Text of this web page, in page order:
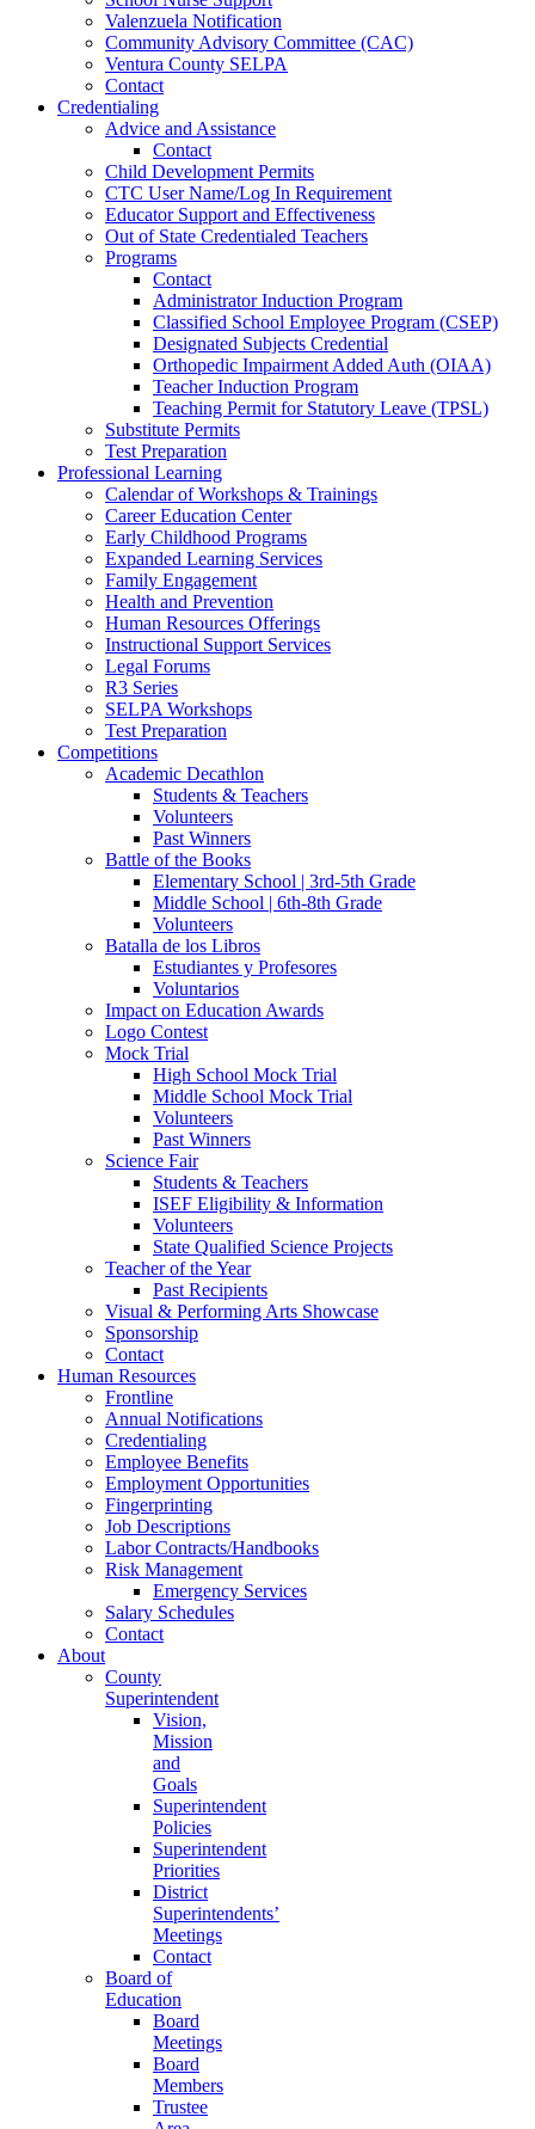
Valenzuela Notification
Community Advisory Committee (CAC)
Ventura County SELPA
Contact
Credentialing
Advice and Assistance
Contact
Child Development Permits
CTC User Name/Log In Requirement
Educator Support and Effectiveness
Out of State Credentialed Teachers
Programs
Contact
Administrator Induction Program
Classified School Employee Program (CSEP)
Designated Subjects Credential
Orthopedic Impairment Added Auth (OIAA)
Teacher Induction Program
Teaching Permit for Statutory Leave (TPSL)
Substitute Permits
Test Preparation
Professional Learning
Calendar of Workshops & Trainings
Career Education Center
Early Childhood Programs
Expanded Learning Services
Family Engagement
Health and Prevention
Human Resources Offerings
Instructional Support Services
Legal Forums
R3 Series
SELPA Workshops
Test Preparation
Competitions
Academic Decathlon
Students & Teachers
Volunteers
Past Winners
Battle of the Books
Elementary School | 3rd-5th Grade
Middle School | 6th-8th Grade
Volunteers
Batalla de los Libros
Estudiantes y Profesores
Voluntarios
Impact on Education Awards
Logo Contest
Mock Trial
High School Mock Trial
Middle School Mock Trial
Volunteers
Past Winners
Science Fair
Students & Teachers
ISEF Eligibility & Information
Volunteers
State Qualified Science Projects
Teacher of the Year
Past Recipients
Visual & Performing Arts Showcase
Sponsorship
Contact
Human Resources
Frontline
Annual Notifications
Credentialing
Employee Benefits
Employment Opportunities
Fingerprinting
Job Descriptions
Labor Contracts/Handbooks
Risk Management
Emergency Services
Salary Schedules
Contact
About
County
Superintendent
Vision,
Mission
and
Goals
Superintendent
Policies
Superintendent
Priorities
District
Superintendents’
Meetings
Contact
Board of
Education
Board
Meetings
Board
Members
Trustee